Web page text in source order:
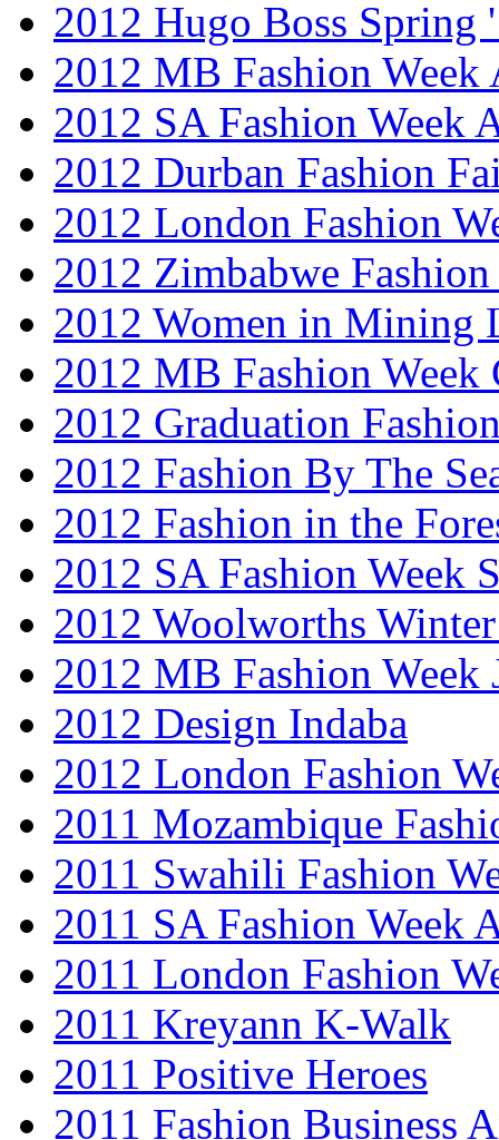
2012 Hugo Boss Spring
2012 MB Fashion Week
2012 SA Fashion Week
2012 Durban Fashion
2012 London Fashion
2012 Zimbabwe Fashion
2012 Women in Mining
2012 MB Fashion Week
2012 Graduation
2012 Fashion By The
2012 Fashion in the
2012 SA Fashion Week
2012 Woolworths
2012 MB Fashion Week
2012 Design Indaba
2012 London Fashion
2011 Mozambique
2011 Swahili Fashion
2011 SA Fashion Week
2011 London Fashion
2011 Kreyann K-Walk
2011 Positive Heroes
2011 Fashion Business